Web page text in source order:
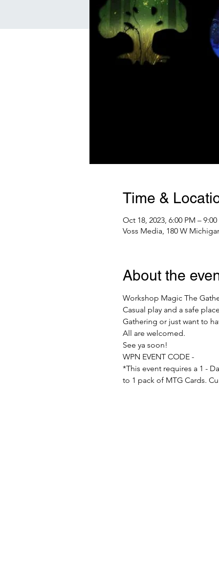
Time &
Oct 18, 2023, 6:00 PM – 9:00
Voss Media, 180 W
About the
Workshop Magic The
Casual play and a safe
Gathering or just want to
All are welcomed.
See ya soon!
WPN EVENT CODE -
*This event requires a 1 -
to 1 pack of MTG Cards.